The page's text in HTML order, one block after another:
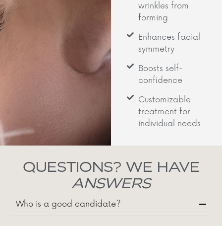
wrinkles from
forming
Enhances facial
symmetry
Boosts self-
confidence
Customizable
treatment for
individual needs
QUESTIONS? WE HAVE
ANSWERS
Who is a good candidate?